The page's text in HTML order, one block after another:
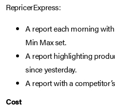
RepricerExpress:
A report each morning
Min Max set.
A report highlighting
since yesterday.
A report with a
Cost